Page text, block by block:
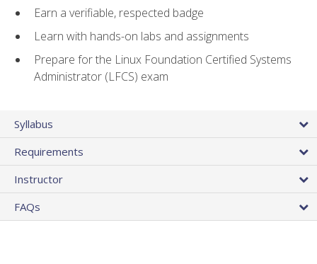
Earn a verifiable, respected badge
Learn with hands-on labs and assignments
Prepare for the Linux Foundation Certified Systems
Administrator (LFCS) exam
Syllabus
Requirements
Instructor
FAQs